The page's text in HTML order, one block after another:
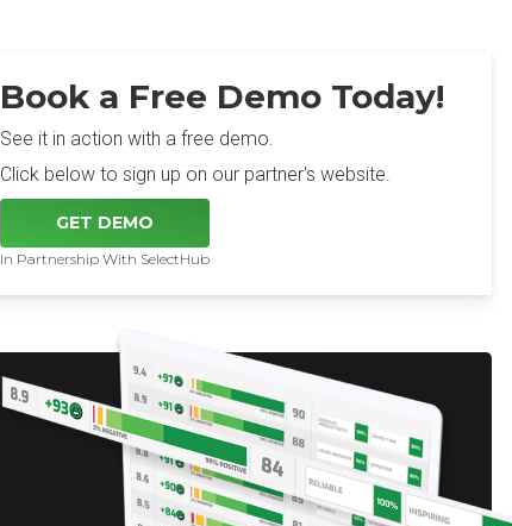
Book a Free Demo Today!
See it in action with a free demo.
Click below to sign up on our partner's website.
GET DEMO
In Partnership With SelectHub